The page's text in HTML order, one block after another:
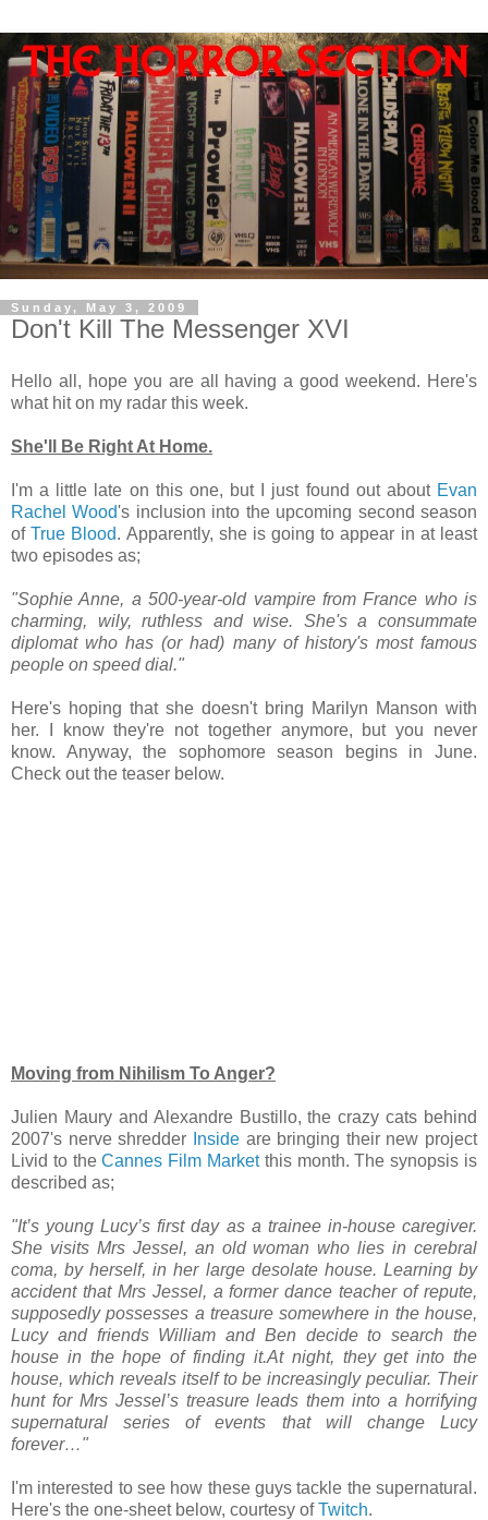
Sunday, May 3, 2009
Don't Kill The Messenger XVI
Hello all, hope you are all having a good weekend. Here's
what hit on my radar this week.
She'll Be Right At Home.
I'm a little late on this one, but I just found out about Evan
Rachel Wood's inclusion into the upcoming second season
ofTrue Blood. Apparently, she is going to appear in at least
two episodes as;
"Sophie Anne, a 500-year-old vampire from France who is
charming, wily, ruthless and wise. She's a consummate
diplomat who has (or had) many of history's most famous
people on speed dial."
Here's hoping that she doesn't bring Marilyn Manson with
her. I know they're not together anymore, but you never
know. Anyway, the sophomore season begins in June.
Check out the teaser below.
Moving from Nihilism To Anger?
Julien Maury and Alexandre Bustillo, the crazy cats behind
2007's nerve shredder
Insideare bringing their new project
Livid to theCannes Film Marketthis month. The synopsis is
described as;
"It’s young Lucy’s first day as a trainee in-house caregiver.
She visits Mrs Jessel, an old woman who lies in cerebral
coma, by herself, in her large desolate house. Learning by
accident that Mrs Jessel, a former dance teacher of repute,
supposedly possesses a treasure somewhere in the house,
Lucy and friends William and Ben decide to search the
house in the hope of finding it.At night, they get into the
house, which reveals itself to be increasingly peculiar. Their
hunt for Mrs Jessel’s treasure leads them into a horrifying
supernatural series of events that will change Lucy
forever…"
I'm interested to see how these guys tackle the supernatural.
Here's the one-sheet below, courtesy ofTwitch.